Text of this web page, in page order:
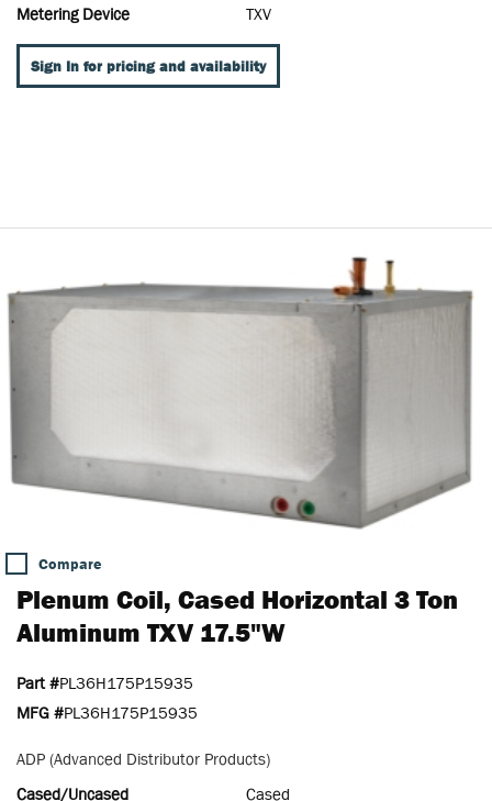
Metering Device
TXV
Sign In for pricing and availability
Compare
Plenum Coil, Cased Horizontal 3 Ton
Aluminum TXV 17.5"W
Part #PL36H175P15935
MFG #PL36H175P15935
ADP (Advanced Distributor Products)
Cased/Uncased
Cased